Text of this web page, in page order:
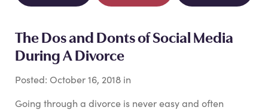
The Dos and Donts of Social Media
During A Divorce
Posted: October16, 2018 in
Going through a divorce is never easy and often